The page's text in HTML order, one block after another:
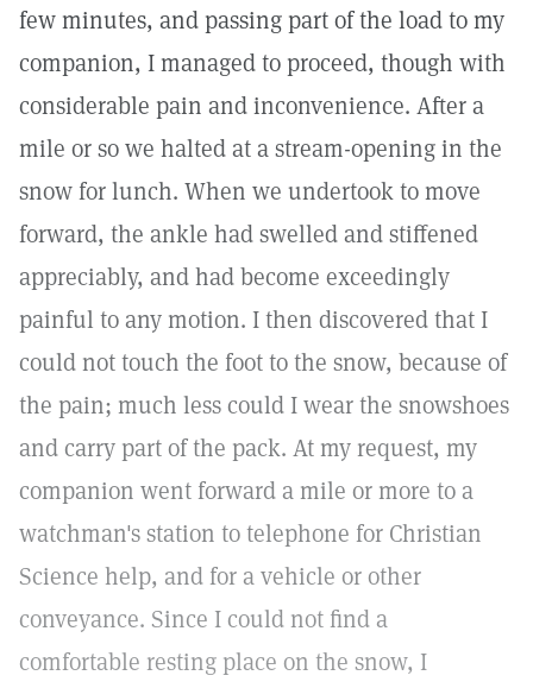
few minutes, and passing part of the load to my
companion, I managed to proceed, though with
considerable pain and inconvenience. After a
mile or so we halted at a stream-opening in the
snow for lunch. When we undertook to move
forward, the ankle had swelled and stiffened
appreciably, and had become exceedingly
painful to any motion. I then discovered that I
could not touch the foot to the snow, because of
the pain; much less could I wear the snowshoes
and carry part of the pack. At my request, my
companion went forward a mile or more to a
watchman's station to telephone for Christian
Science help, and for a vehicle or other
conveyance. Since I could not find a
comfortable resting place on the snow, I